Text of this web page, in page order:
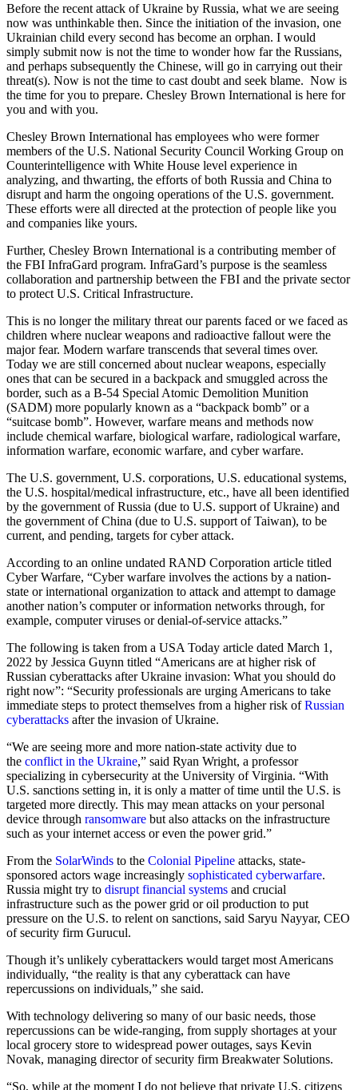
Before the recent attack of Ukraine by Russia, what we are seeing
now was unthinkable then. Since the initiation of the invasion, one
Ukrainian child every second has become an orphan. I would
simply submit now is not the time to wonder how far the Russians,
and perhaps subsequently the Chinese, will go in carrying out their
threat(s). Now is not the time to cast doubt and seek blame. Now is
the time for you to prepare. Chesley Brown International is here for
you and with you.
Chesley Brown International has employees who were former
members of the U.S. National Security Council Working Group on
Counterintelligence with White House level experience in
analyzing, and thwarting, the efforts of both Russia and China to
disrupt and harm the ongoing operations of the U.S. government.
These efforts were all directed at the protection of people like you
and companies like yours.
Further, Chesley Brown International is a contributing member of
the FBI InfraGard program. InfraGard’s purpose is the seamless
collaboration and partnership between the FBI and the private sector
to protect U.S. Critical Infrastructure.
This is no longer the military threat our parents faced or we faced as
children where nuclear weapons and radioactive fallout were the
major fear. Modern warfare transcends that several times over.
Today we are still concerned about nuclear weapons, especially
ones that can be secured in a backpack and smuggled across the
border, such as a B-54 Special Atomic Demolition Munition
(SADM) more popularly known as a “backpack bomb” or a
“suitcase bomb”. However, warfare means and methods now
include chemical warfare, biological warfare, radiological warfare,
information warfare, economic warfare, and cyber warfare.
The U.S. government, U.S. corporations, U.S. educational systems,
the U.S. hospital/medical infrastructure, etc., have all been identified
by the government of Russia (due to U.S. support of Ukraine) and
the government of China (due to U.S. support of Taiwan), to be
current, and pending, targets for cyber attack.
According to an online undated RAND Corporation article titled
Cyber Warfare, “Cyber warfare involves the actions by a nation-
state or international organization to attack and attempt to damage
another nation’s computer or information networks through, for
example, computer viruses or denial-of-service attacks.”
The following is taken from a USA Today article dated March 1,
2022 by Jessica Guynn titled “Americans are at higher risk of
Russian cyberattacks after Ukraine invasion: What you should do
right now”: “Security professionals are urging Americans to take
immediate steps to protect themselves from a higher risk ofRussian
cyberattacks after the invasion of Ukraine.
“We are seeing more and more nation-state activity due to
the conflict in the Ukraine,” said Ryan Wright, a professor
specializing in cybersecurity at the University of Virginia. “With
U.S. sanctions setting in, it is only a matter of time until the U.S. is
targeted more directly. This may mean attacks on your personal
device through ransomware but also attacks on the infrastructure
such as your internet access or even the power grid.”
From the SolarWinds to the Colonial Pipeline attacks, state-
sponsored actors wage increasingly sophisticated cyberwarfare.
Russia might try to disrupt financial systems and crucial
infrastructure such as the power grid or oil production to put
pressure on the U.S. to relent on sanctions, said Saryu Nayyar, CEO
of security firm Gurucul.
Though it’s unlikely cyberattackers would target most Americans
individually, “the reality is that any cyberattack can have
repercussions on individuals,” she said.
With technology delivering so many of our basic needs, those
repercussions can be wide-ranging, from supply shortages at your
local grocery store to widespread power outages, says Kevin
Novak, managing director of security firm Breakwater Solutions.
“So, while at the moment I do not believe that private U.S. citizens